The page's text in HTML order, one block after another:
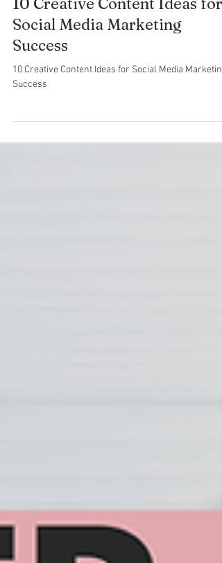
Marketing Branch
Sep 26, 2024
3 min read
10 Creative Content Ideas for
Social Media Marketing
Success